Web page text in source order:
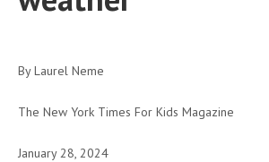
By Laurel Neme
The New York Times For Kids Magazine
January 28, 2024